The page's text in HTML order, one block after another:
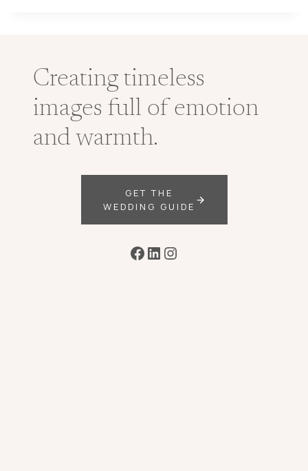
Creating timeless
images full of emotion
and warmth.
GET THE
WEDDING GUIDE
Facebook
LinkedIn
Instagram